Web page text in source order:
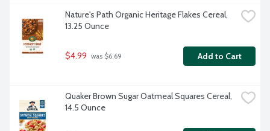
Nature's Path Organic Heritage Flakes Cereal,
13.25 Ounce
$4.99 was $6.69 Add to Cart
Quaker Brown Sugar Oatmeal Squares Cereal,
14.5 Ounce